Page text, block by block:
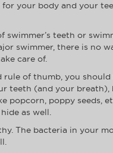
your body and your
teeth or
swimmer, there is no
care of.
rule of thumb, you
teeth (and your
popcorn, poppy seeds,
as well.
The bacteria in your